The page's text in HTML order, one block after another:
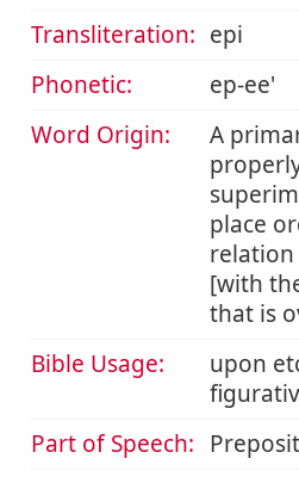
Transliteration: epi
Phonetic:
ep-ee'
Word Origin:
A
place
[with
that is
Bible Usage:
upon
Part of Speech: